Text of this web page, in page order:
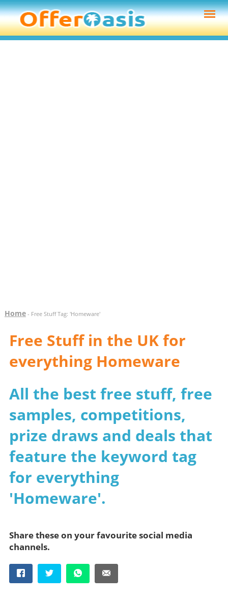
Home- Free Stuff Tag: 'Homeware'
Free Stuff in the UK for
everything Homeware
All the best free stuff, free
samples, competitions,
prize draws and deals that
feature the keyword tag
for everything
'Homeware'.
Share these on your favourite social media
channels.